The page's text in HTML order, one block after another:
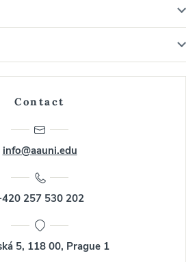
Contact
info@aauni.edu
257 530 202
5, 118 00, Prague 1